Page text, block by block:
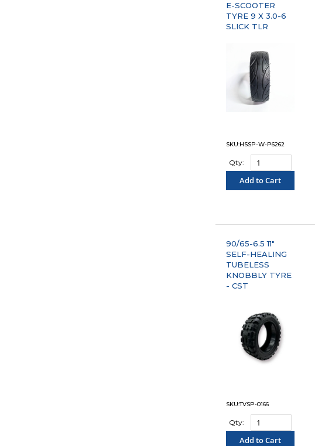
E-SCOOTER
TYRE 9 X 3.0-6
SLICK TLR
SKU:HSSP-W-P6262
Qty:
Add to Cart
90/65-6.5 11"
SELF-HEALING
TUBELESS
KNOBBLY TYRE
- CST
SKU:TVSP-0166
Qty:
Add to Cart